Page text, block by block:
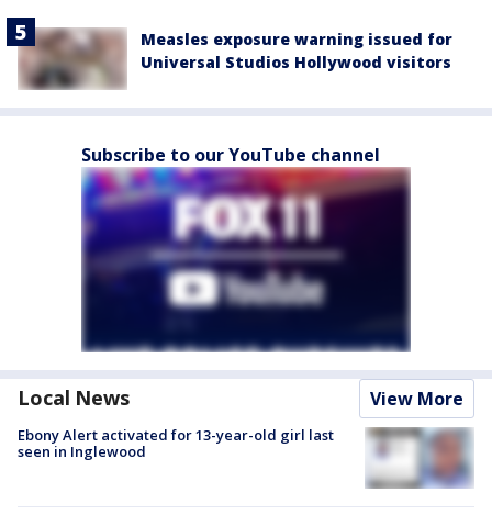
Measles exposure warning issued for
Universal Studios Hollywood visitors
Subscribe to our YouTube channel
Local News View More
Ebony Alert activated for 13-year-old girl last
seen in Inglewood